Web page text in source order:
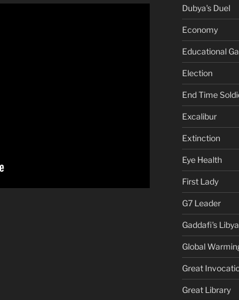
Dubya's Duel
Economy
Educational
Election
End Time
Excalibur
Extinction
Eye Health
First Lady
G7 Leader
Gaddafi's Libya
Global
Great
Great Library